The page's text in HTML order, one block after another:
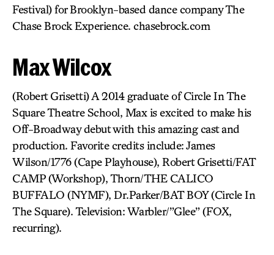
Festival) for Brooklyn-based dance company The
Chase Brock Experience. chasebrock.com
Max Wilcox
(Robert Grisetti) A 2014 graduate of Circle In The
Square Theatre School, Max is excited to make his
Off-Broadway debut with this amazing cast and
production. Favorite credits include: James
Wilson/1776 (Cape Playhouse), Robert Grisetti/FAT
CAMP (Workshop), Thorn/THE CALICO
BUFFALO (NYMF), Dr.Parker/BAT BOY (Circle In
The Square). Television: Warbler/”Glee” (FOX,
recurring).